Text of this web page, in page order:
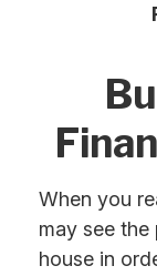
When you
may see the
house in